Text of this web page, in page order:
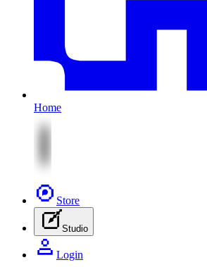
Home
Store
Studio
Login